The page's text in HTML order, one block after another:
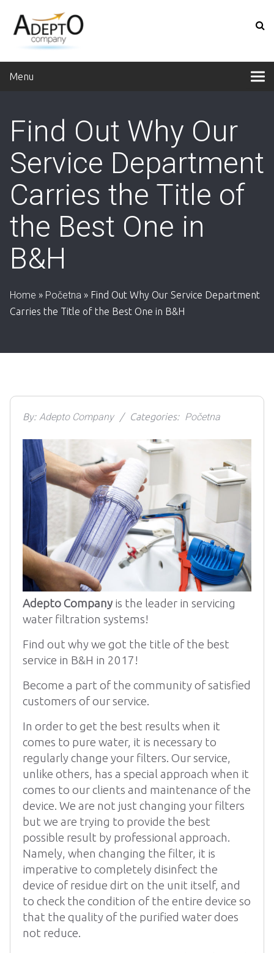
Menu
Find Out Why Our
Service Department
Carries the Title of
the Best One in
B&H
Home » Početna » Find Out Why Our Service Department
Carries the Title of the Best One in B&H
By: Adepto Company Categories: Početna
Adepto Company is the leader in servicing
water filtration systems!
Find out why we got the title of the best
service in B&H in 2017!
Become a part of the community of satisfied
customers of our service.
In order to get the best results when it
comes to pure water, it is necessary to
regularly change your filters. Our service,
unlike others, has a special approach when it
comes to our clients and maintenance of the
device. We are not just changing your filters
but we are trying to provide the best
possible result by professional approach.
Namely, when changing the filter, it is
imperative to completely disinfect the
device of residue dirt on the unit itself, and
to check the condition of the entire device so
that the quality of the purified water does
not reduce.